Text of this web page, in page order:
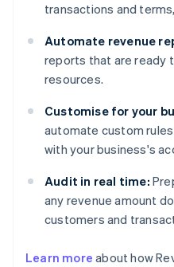
transactions and
Automate revenue
reports that are ready
resources.
Customise for your
automate custom
with your business's
Audit in real time:
any revenue amount
customers and
Learn more about how